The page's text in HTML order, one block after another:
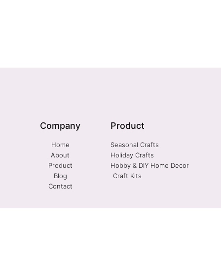
Company
Home
About
Product
Blog
Contact
Product
Seasonal Crafts
Holiday Crafts
Hobby & DIY Home Decor
Craft Kits